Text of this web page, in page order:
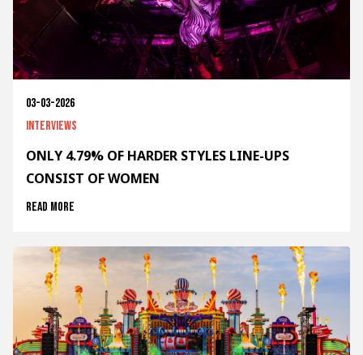
03-03-2026
Interviews
ONLY 4.79% OF HARDER STYLES LINE-UPS
CONSIST OF WOMEN
Read more